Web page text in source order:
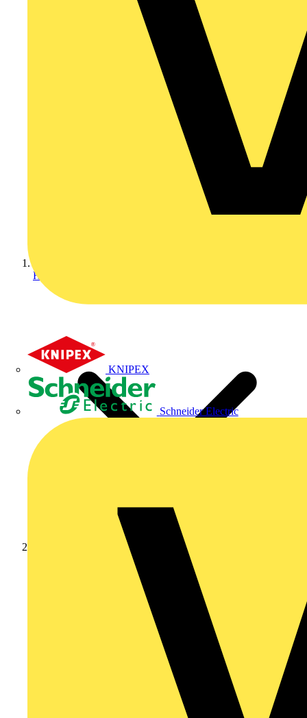
KNIPEX
Schneider Electric
Home